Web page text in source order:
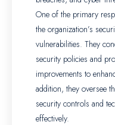
One of the primary
the organization’s
vulnerabilities. They
security policies and
improvements to
addition, they oversee
security controls and
effectively.